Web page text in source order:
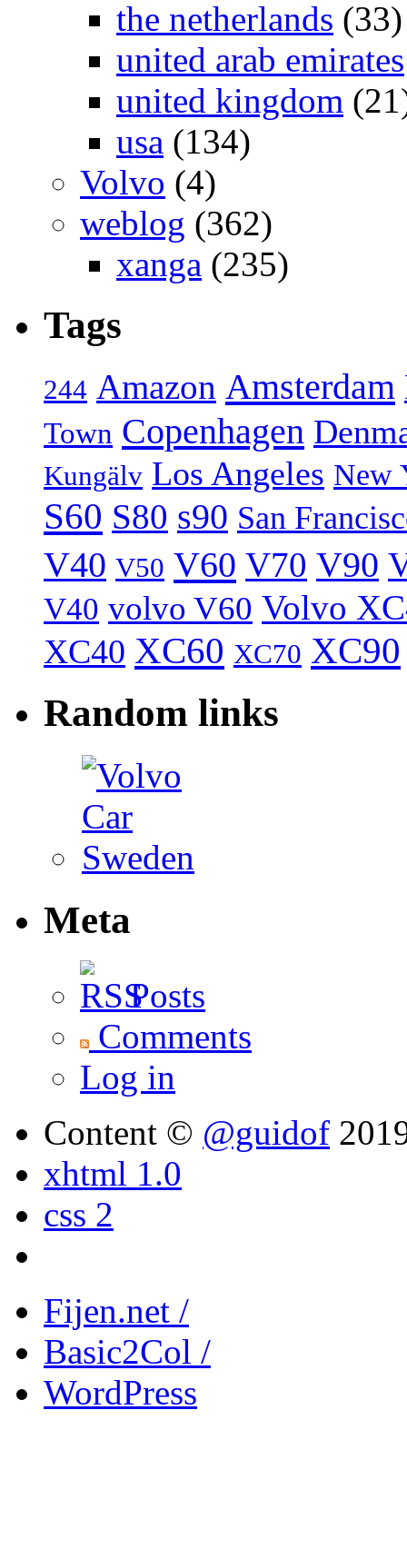
the netherlands (33)
united arab emirates
united kingdom
usa (134)
Volvo (4)
weblog (362)
xanga (235)
Tags
244 Amazon Amsterdam
Town Copenhagen
Kungälv Los Angeles New
S60 S80 s90 San
V40 V50 V60 V70 V90
V40 volvo V60 Volvo
XC40 XC60 XC70 XC90
Random links
Meta
Posts
Comments
Log in
Content © @guidof
xhtml 1.0
css 2
Fijen.net /
Basic2Col /
WordPress